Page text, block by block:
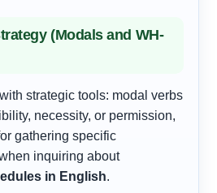
(Modals and WH-
strategic tools: modal verbs
necessity, or permission,
gathering specific
inquiring about
in English.